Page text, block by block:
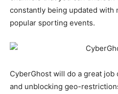
constantly being updated with
popular sporting events.
CyberGhost will do a great
and unblocking geo-